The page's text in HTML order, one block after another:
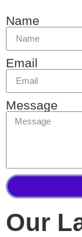
Name
Email
Message
Our